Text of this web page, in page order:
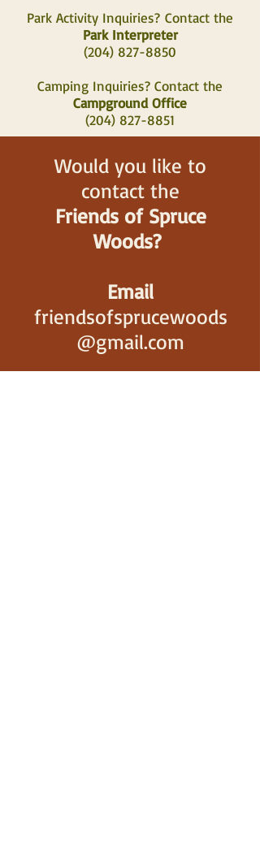
Park Activity Inquiries? Contact the
Park Interpreter
(204) 827-8850
Camping Inquiries? Contact the
Campground Office
(204) 827-8851
Would you like to
contact the
Friends of Spruce
Woods?
Email
friendsofsprucewoods
@gmail.com